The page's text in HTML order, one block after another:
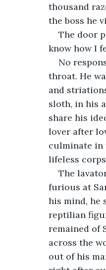
thousand
the boss he
The door
know how I
No
throat. He
and
sloth, in his
share his
lover after
culminate in
lifeless
The
furious at
his mind, he
reptilian
remained of
across the
out of his